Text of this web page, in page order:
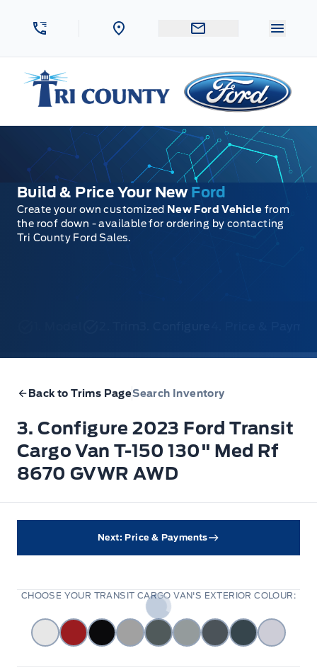
Tri County Ford
Build & Price Your New Ford
Create your own customized New Ford Vehicle from
the roof down - available for ordering by contacting
Tri County Ford Sales.
Back to Trims PageSearch Inventory
3. Configure 2023 Ford Transit
Cargo Van T-150 130" Med Rf
8670 GVWR AWD
Next: Price & Payments
CHOOSE YOUR TRANSIT CARGO VAN'S EXTERIOR COLOUR: